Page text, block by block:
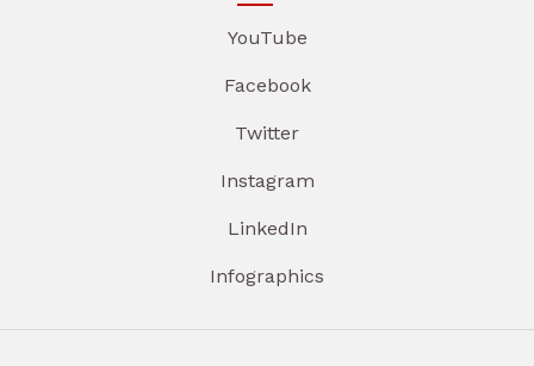
YouTube
Facebook
Twitter
Instagram
LinkedIn
Infographics